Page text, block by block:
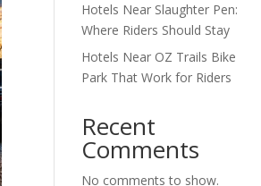
Hotels Near Slaughter Pen:
Where Riders Should Stay
Hotels Near OZ Trails Bike
Park That Work for Riders
Recent
Comments
No comments to show.